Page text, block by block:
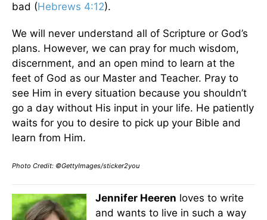
bad (Hebrews 4:12).
We will never understand all of Scripture or God’s
plans. However, we can pray for much wisdom,
discernment, and an open mind to learn at the
feet of God as our Master and Teacher. Pray to
see Him in every situation because you shouldn’t
go a day without His input in your life. He patiently
waits for you to desire to pick up your Bible and
learn from Him.
Photo Credit: ©GettyImages/sticker2you
Jennifer Heeren loves to write
and wants to live in such a way